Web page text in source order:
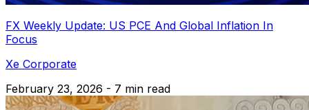
FX Weekly Update: US PCE And Global Inflation In
Focus
Xe Corporate
February 23, 2026 - 7 min read